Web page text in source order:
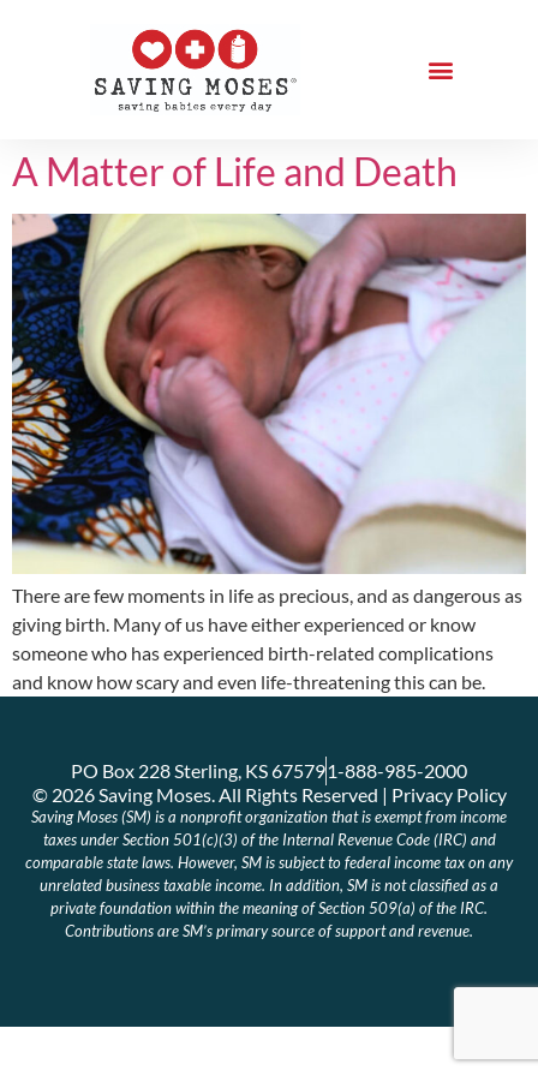
A Matter of Life and Death
There are few moments in life as precious, and as dangerous as
giving birth. Many of us have either experienced or know
someone who has experienced birth-related complications
and know how scary and even life-threatening this can be.
PO Box 228 Sterling, KS 675791-888-985-2000
© 2026 Saving Moses. All Rights Reserved | Privacy Policy
Saving Moses (SM) is a nonprofit organization that is exempt from income
taxes under Section 501(c)(3) of the Internal Revenue Code (IRC) and
comparable state laws. However, SM is subject to federal income tax on any
unrelated business taxable income. In addition, SM is not classified as a
private foundation within the meaning of Section 509(a) of the IRC.
Contributions are SM’s primary source of support and revenue.